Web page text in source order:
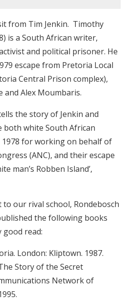
from Tim Jenkin. Timothy
is a South African writer,
and political prisoner. He
escape from Pretoria Local
Central Prison complex),
and Alex Moumbaris.
the story of Jenkin and
both white South African
for working on behalf of
(ANC), and their escape
man’s Robben Island’,
our rival school, Rondebosch
the following books
good read:
London: Kliptown. 1987.
Story of the Secret
Network of